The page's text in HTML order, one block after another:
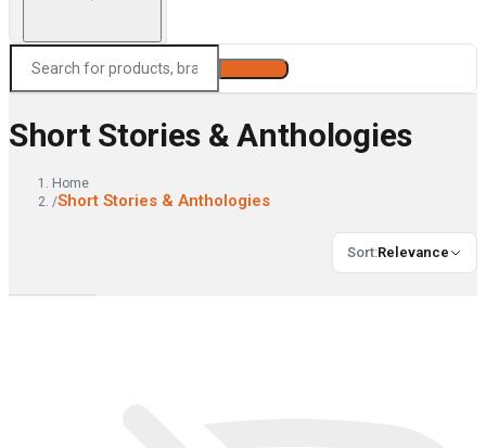
Short Stories & Anthologies
Home
/Short Stories & Anthologies
Sort:Relevance